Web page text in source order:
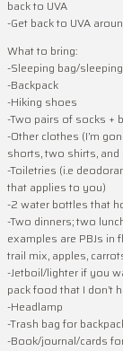
back to UVA
-Get back to UVA
What to bring:
-Sleeping bag/
-Backpack
-Hiking shoes
-Two pairs of socks +
-Other clothes (I’m
shorts, two shirts,
-Toiletries (i.e
that applies to you)
-2 water bottles that
-Two dinners; two
examples are PBJs
trail mix, apples,
-Jetboil/lighter if you
pack food that I don’t
-Headlamp
-Trash bag for
-Book/journal/cards